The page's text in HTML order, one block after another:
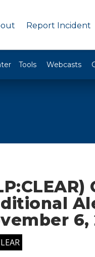
Report Incident
Tools Webcasts
6,